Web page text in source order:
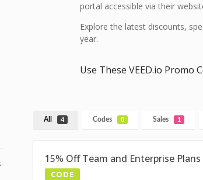
portal accessible via their
Explore the latest discounts,
year.
Use These VEED.io Promo
All 4 Codes 0 Sales 1
15% Off Team and Enterprise Plans
CODE